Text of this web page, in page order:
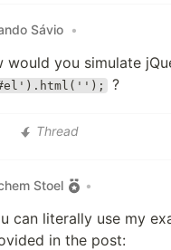
Sávio •
would you simulate
?
Thread
Stoel •
can literally use my
in the post: